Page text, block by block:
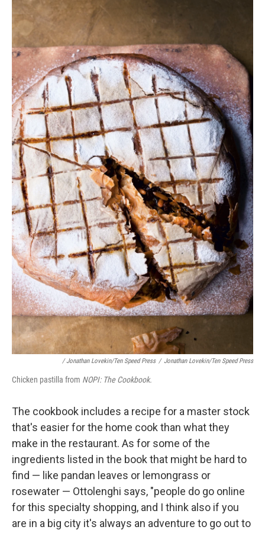
/ Jonathan Lovekin/Ten Speed Press / Jonathan Lovekin/Ten Speed Press
Chicken pastilla from NOPI: The Cookbook.
The cookbook includes a recipe for a master stock
that's easier for the home cook than what they
make in the restaurant. As for some of the
ingredients listed in the book that might be hard to
find — like pandan leaves or lemongrass or
rosewater — Ottolenghi says, "people do go online
for this specialty shopping, and I think also if you
are in a big city it's always an adventure to go out to